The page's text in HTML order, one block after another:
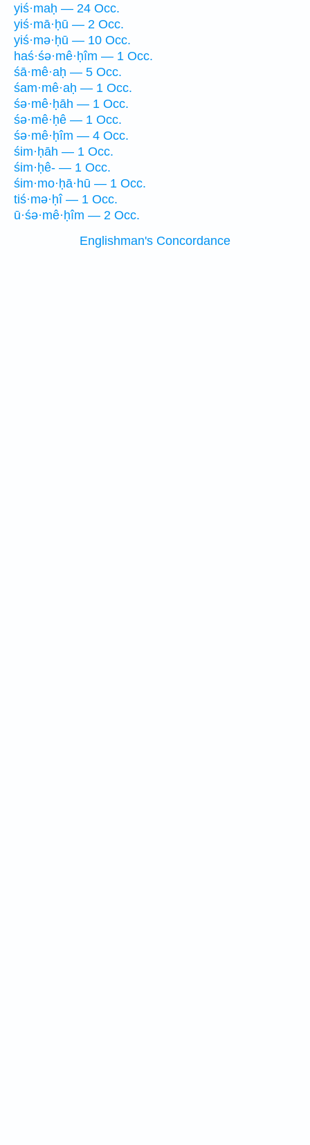
yiś·maḥ — 24 Occ.
yiś·mā·ḥū — 2 Occ.
yiś·mə·ḥū — 10 Occ.
haś·śə·mê·ḥîm — 1 Occ.
śā·mê·aḥ — 5 Occ.
śam·mê·aḥ — 1 Occ.
śə·mê·ḥāh — 1 Occ.
śə·mê·ḥê — 1 Occ.
śə·mê·ḥîm — 4 Occ.
śim·ḥāh — 1 Occ.
śim·ḥê- — 1 Occ.
śim·mo·ḥā·hū — 1 Occ.
tiś·mə·ḥî — 1 Occ.
ū·śə·mê·ḥîm — 2 Occ.
Englishman's Concordance